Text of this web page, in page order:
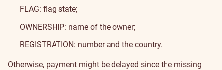
FLAG: flag state;
OWNERSHIP: name of the owner;
REGISTRATION: number and the country.
Otherwise, payment might be delayed since the missing